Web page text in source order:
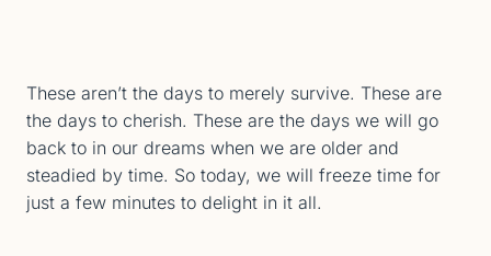
These aren’t the days to merely survive. These are
the days to cherish. These are the days we will go
back to in our dreams when we are older and
steadied by time. So today, we will freeze time for
just a few minutes to delight in it all.